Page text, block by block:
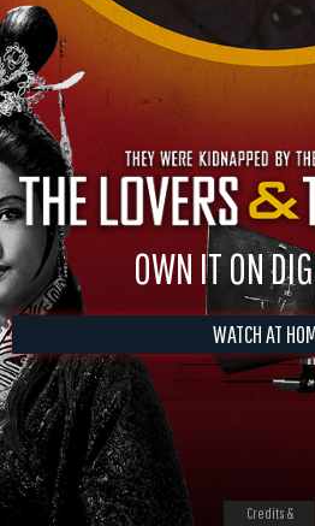
OWN IT ON
WATCH AT
Credits &